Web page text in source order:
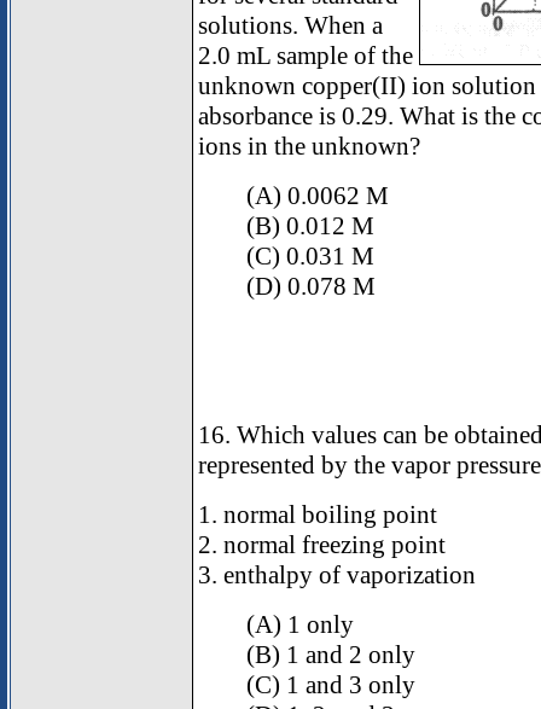
solutions. When a
2.0 mL sample of the
unknown copper(II) ion
absorbance is 0.29. What is the
ions in the unknown?
(A) 0.0062 M
(B) 0.012 M
(C) 0.031 M
(D) 0.078 M
16. Which values can be
represented by the vapor
1. normal boiling point
2. normal freezing point
3. enthalpy of vaporization
(A) 1 only
(B) 1 and 2 only
(C) 1 and 3 only